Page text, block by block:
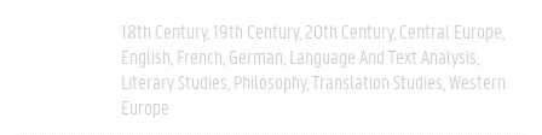
18th Century 19th Century 20th Century Central Europe
English French German Language And Text Analysis
Literary Studies Philosophy Translation Studies Western
Europe